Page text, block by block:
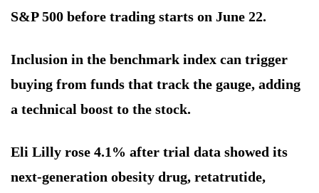
S&P 500 before trading starts on June 22.
Inclusion in the benchmark index can trigger
buying from funds that track the gauge, adding
a technical boost to the stock.
Eli Lilly rose 4.1% after trial data showed its
next-generation obesity drug, retatrutide,